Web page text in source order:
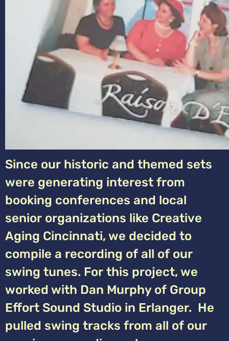
Since our historic and themed sets
were generating interest from
booking conferences and local
senior organizations like Creative
Aging Cincinnati, we decided to
compile a recording of all of our
swing tunes. For this project, we
worked with Dan Murphy of Group
Effort Sound Studio in Erlanger. He
pulled swing tracks from all of our